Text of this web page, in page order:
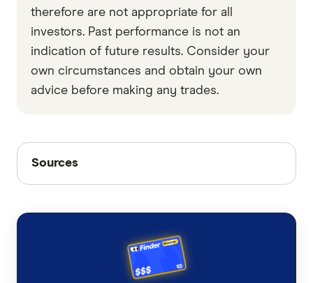
therefore are not appropriate for all
investors. Past performance is not an
indication of future results. Consider your
own circumstances and obtain your own
advice before making any trades.
Sources
Sources
accurate, up-to-date information. Articles are
in line with our editorial guidelines